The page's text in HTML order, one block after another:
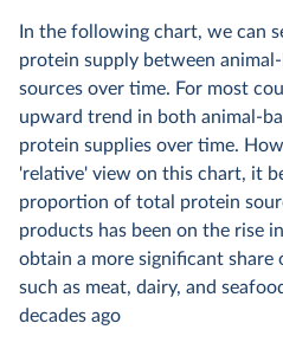
In the following chart, we can
protein supply between
sources over time. For most
upward trend in both animal-
protein supplies over time.
'relative' view on this chart, it
proportion of total protein
products has been on the rise
obtain a more significant
such as meat, dairy, and
decades ago